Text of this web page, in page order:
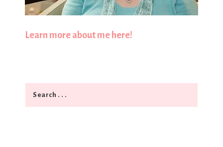
Learn more about me here!
Search